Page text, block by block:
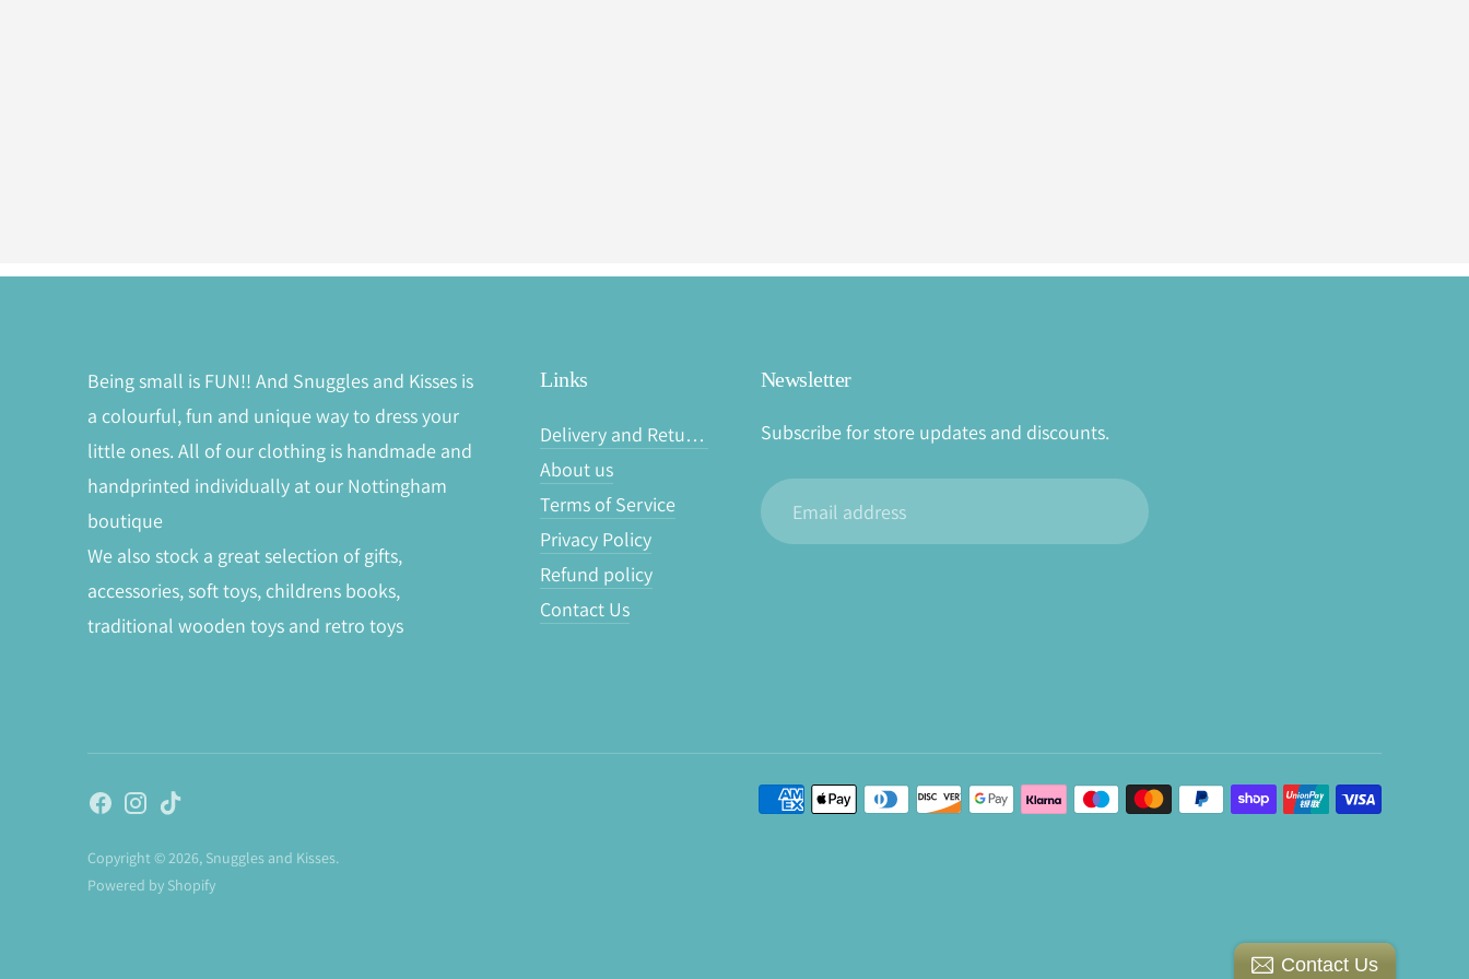
Being small is FUN!! And Snuggles and Kisses is
a colourful, fun and unique way to dress your
little ones. All of our clothing is handmade and
handprinted individually at our Nottingham
boutique
We also stock a great selection of gifts,
accessories, soft toys, childrens books,
traditional wooden toys and retro toys
Links
Delivery and Returns
About us
Terms of Service
Privacy Policy
Refund policy
Contact Us
Newsletter
Subscribe for store updates and discounts.
Email
address
Copyright © 2026, Snuggles and Kisses.
Powered by Shopify
Contact Us